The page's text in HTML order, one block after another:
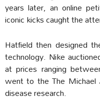
years later, an online
iconic kicks caught the
Hatfield then designed
technology. Nike
at prices ranging
went to the The Michael
disease research.